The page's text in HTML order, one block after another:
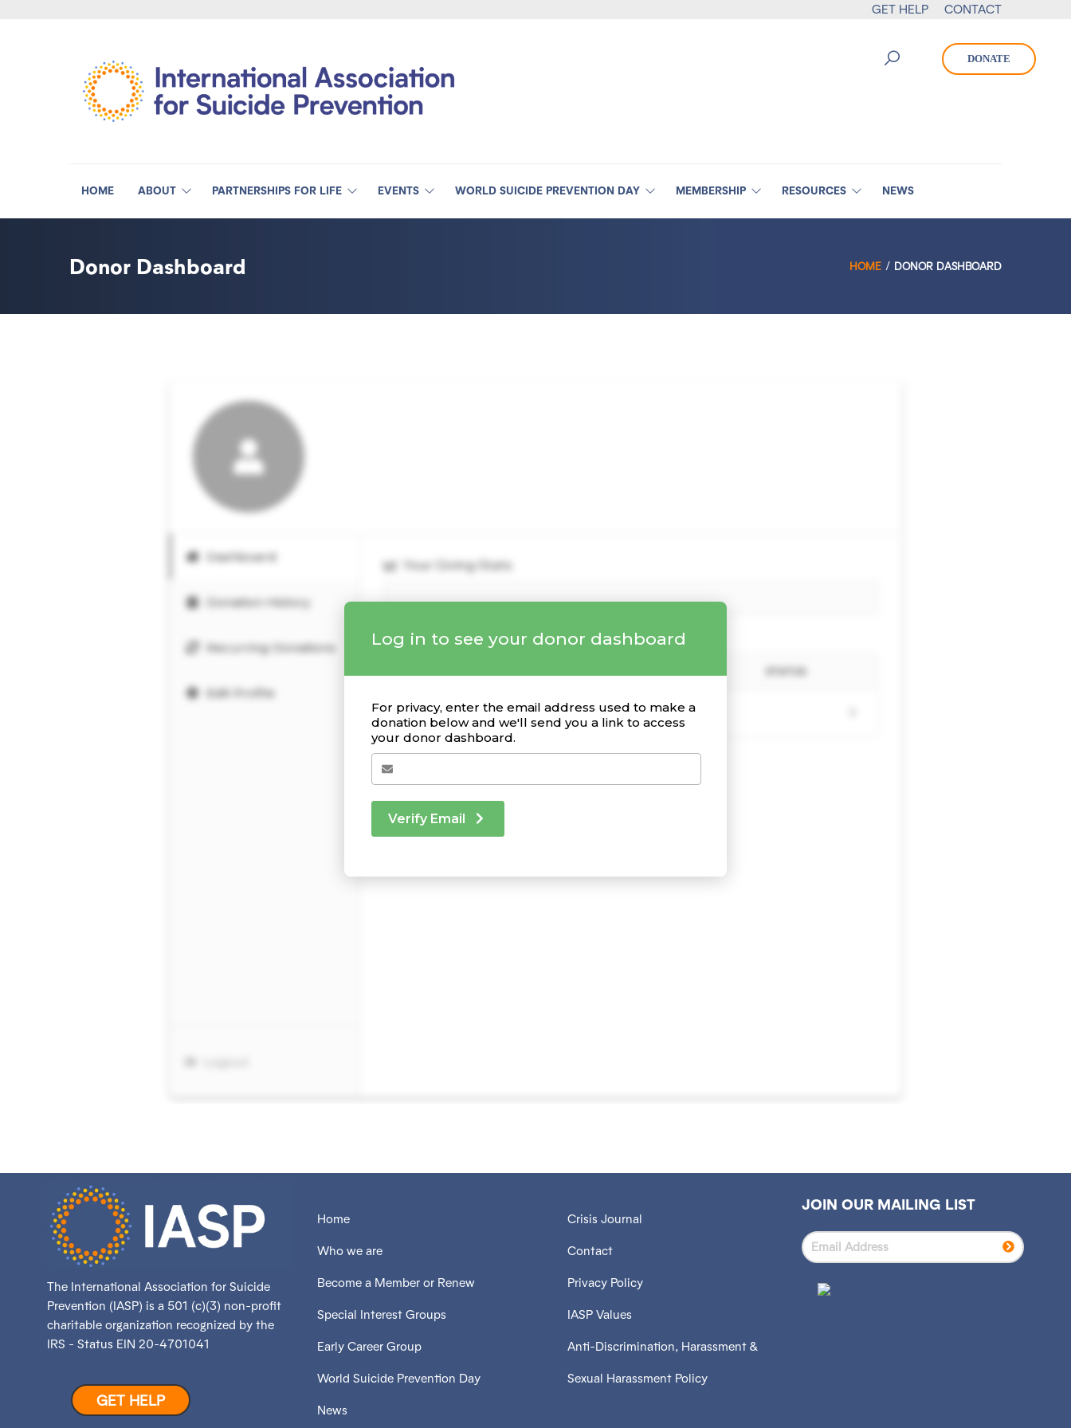
GET HELP CONTACT
DONATE
HOME ABOUT PARTNERSHIPS FOR LIFE EVENTS WORLD SUICIDE PREVENTION DAY MEMBERSHIP RESOURCES NEWS
Donor Dashboard HOME DONOR DASHBOARD
The International Association for Suicide
Prevention (IASP) is a 501 (c)(3) non-profit
charitable organization recognized by the
IRS - Status EIN 20-4701041
GET HELP
Home
Who we are
Become a Member or Renew
Special Interest Groups
Early Career Group
World Suicide Prevention Day
News
Crisis Journal
Contact
Privacy Policy
IASP Values
Anti-Discrimination, Harassment &
Sexual Harassment Policy
JOIN OUR MAILING LIST